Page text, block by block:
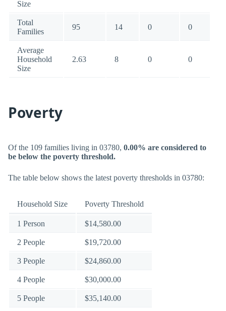
Size
Total
Families
95 14 0 0
Average
Household
Size
2.63 8 0 0
Poverty
Of the 109 families living in 03780, 0.00% are considered to
be below the poverty threshold.
The table below shows the latest poverty thresholds in 03780:
Household Size Poverty Threshold
1 Person $14,580.00
2 People $19,720.00
3 People $24,860.00
4 People $30,000.00
5 People $35,140.00